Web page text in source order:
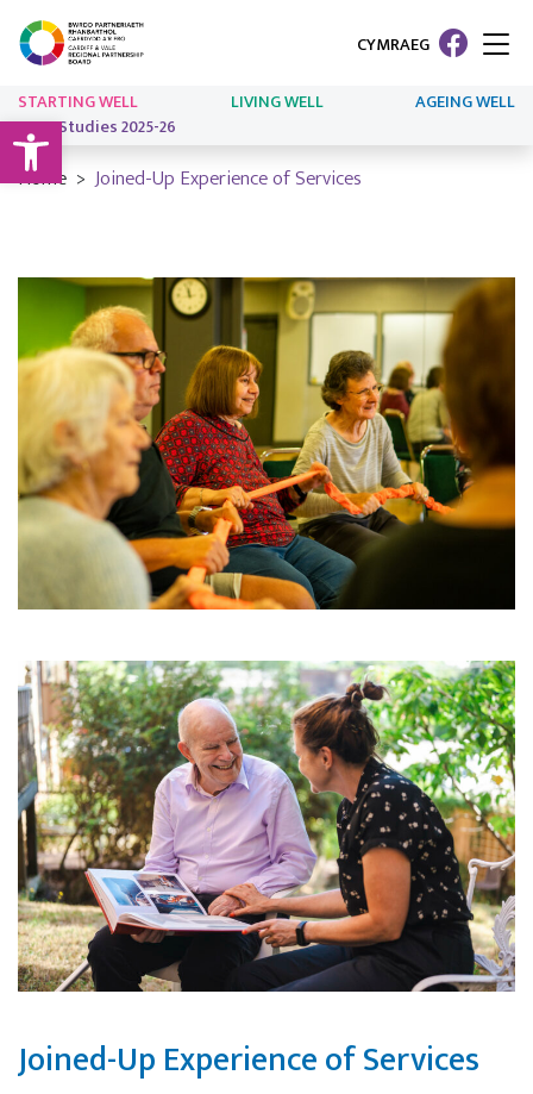
Open toolbar
CYMRAEG
STARTING WELL LIVING WELL
AGEING WELL
Case Studies 2025-26
Home Joined-Up Experience of Services
Joined-Up Experience of Services